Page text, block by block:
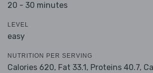
20 - 30 minutes
LEVEL
easy
NUTRITION PER SERVING
Calories 620, Fat 33.1, Proteins 40.7,